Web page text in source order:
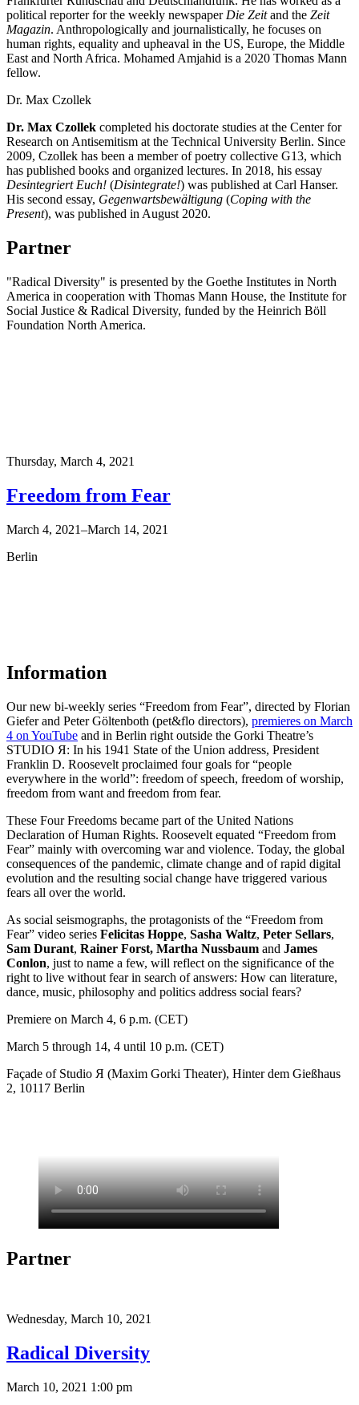
political reporter for the weekly newspaper Die Zeitand the Zeit
Magazin. Anthropologically and journalistically, he focuses on
human rights, equality and upheaval in the US, Europe, the Middle
East and North Africa. Mohamed Amjahid is a 2020 Thomas Mann
fellow.
Dr. Max Czollek
Dr. Max Czollek completed his doctorate studies at the Center for
Research on Antisemitism at the Technical University Berlin. Since
2009, Czollek has been a member of poetry collective G13, which
has published books and organized lectures. In 2018, his essay
Desintegriert Euch! (Disintegrate!) was published at Carl Hanser.
His second essay, Gegenwartsbewältigung (Coping with the
Present), was published in August 2020.
Partner
"Radical Diversity" is presented by the Goethe Institutes in North
America in cooperation with Thomas Mann House, the Institute for
Social Justice & Radical Diversity, funded by the Heinrich Böll
Foundation North America.
Thursday, March 4, 2021
Freedom from Fear
March 4, 2021–March 14, 2021
Berlin
Information
Our new bi-weekly series “Freedom from Fear”, directed by Florian
Giefer and Peter Göltenboth (pet&flo directors), premieres on March
4 on YouTube and in Berlin right outside the Gorki Theatre’s
STUDIO Я: In his 1941 State of the Union address, President
Franklin D. Roosevelt proclaimed four goals for “people
everywhere in the world”: freedom of speech, freedom of worship,
freedom from want and freedom from fear.
These Four Freedoms became part of the United Nations
Declaration of Human Rights. Roosevelt equated “Freedom from
Fear” mainly with overcoming war and violence. Today, the global
consequences of the pandemic, climate change and of rapid digital
evolution and the resulting social change have triggered various
fears all over the world.
As social seismographs, the protagonists of the “Freedom from
Fear” video series Felicitas Hoppe, Sasha Waltz, Peter Sellars,
Sam Durant, Rainer Forst, Martha Nussbaum and James
Conlon, just to name a few, will reflect on the significance of the
right to live without fear in search of answers: How can literature,
dance, music, philosophy and politics address social fears?
Premiere on March 4, 6 p.m. (CET)
March 5 through 14, 4 until 10 p.m. (CET)
Façade of Studio Я (Maxim Gorki Theater), Hinter dem Gießhaus
2, 10117 Berlin
Partner
Wednesday, March 10, 2021
Radical Diversity
March 10, 2021 1:00 pm